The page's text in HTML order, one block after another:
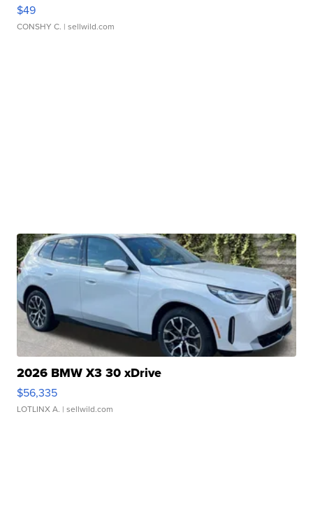
$49
CONSHY C. | sellwild.com
2026 BMW X3 30 xDrive
$56,335
LOTLINX A. | sellwild.com